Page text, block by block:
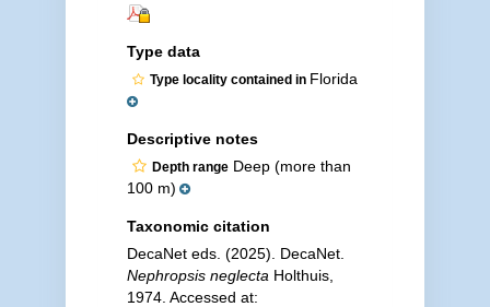
Type data
Type locality contained in Florida
Descriptive notes
Depth rangeDeep (more than
100 m)
Taxonomic citation
DecaNet eds. (2025). DecaNet.
Nephropsis neglecta Holthuis,
1974. Accessed at: